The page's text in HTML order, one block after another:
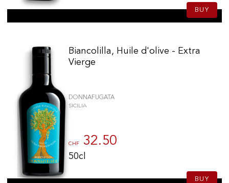
BUY
Biancolilla, Huile d'olive - Extra
Vierge
DONNAFUGATA
SICILIA
CHF 32.50
50cl
BUY